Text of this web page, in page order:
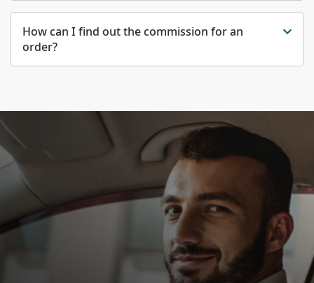
How can I find out the commission for an
order?